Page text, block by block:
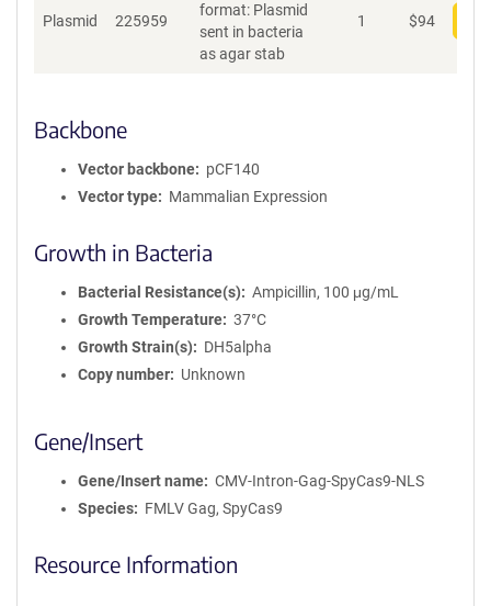
Plasmid 225959
format: Plasmid
sent in bacteria
as agar stab
1 $94
Backbone
Vector backbone
pCF140
Vector type
Mammalian Expression
Growth in Bacteria
Bacterial Resistance(s)
Ampicillin, 100 μg/mL
Growth Temperature
37°C
Growth Strain(s)
DH5alpha
Copy number
Unknown
Gene/Insert
Gene/Insert name
CMV-Intron-Gag-SpyCas9-NLS
Species
FMLV Gag, SpyCas9
Resource Information